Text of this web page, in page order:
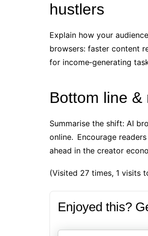
hustlers
Explain how your
browsers: faster content
for income‑generating
Bottom line &
Summarise the shift: AI
online. Encourage
ahead in the creator
(Visited 27 times, 1 visits
Enjoyed this?